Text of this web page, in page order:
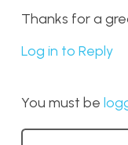
Thanks for a
Log in to Reply
You must be